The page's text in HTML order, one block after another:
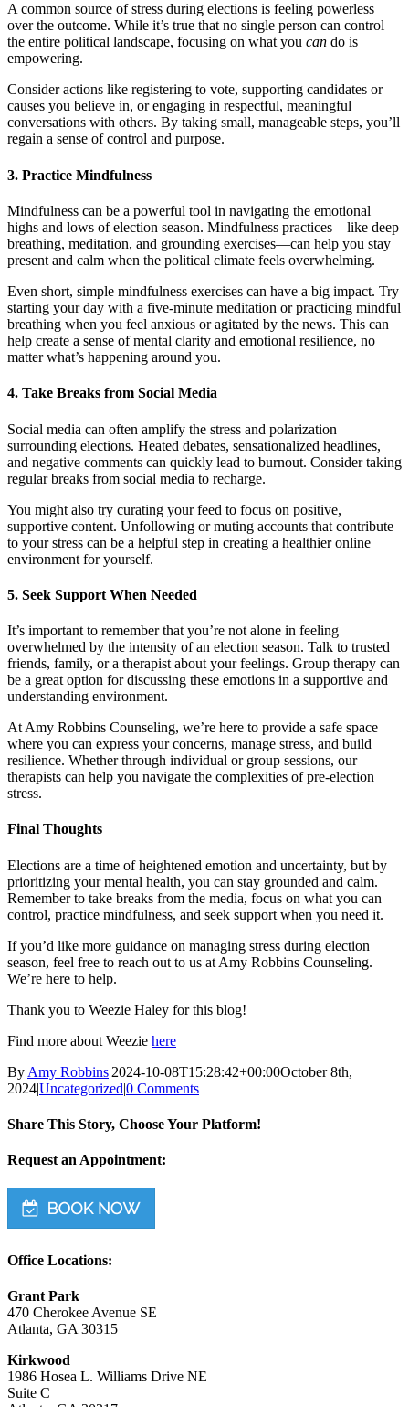
A common source of stress during elections is feeling powerless
over the outcome. While it’s true that no single person can control
the entire political landscape, focusing on what you can do is
empowering.
Consider actions like registering to vote, supporting candidates or
causes you believe in, or engaging in respectful, meaningful
conversations with others. By taking small, manageable steps, you’ll
regain a sense of control and purpose.
3. Practice Mindfulness
Mindfulness can be a powerful tool in navigating the emotional
highs and lows of election season. Mindfulness practices—like deep
breathing, meditation, and grounding exercises—can help you stay
present and calm when the political climate feels overwhelming.
Even short, simple mindfulness exercises can have a big impact. Try
starting your day with a five-minute meditation or practicing mindful
breathing when you feel anxious or agitated by the news. This can
help create a sense of mental clarity and emotional resilience, no
matter what’s happening around you.
4. Take Breaks from Social Media
Social media can often amplify the stress and polarization
surrounding elections. Heated debates, sensationalized headlines,
and negative comments can quickly lead to burnout. Consider taking
regular breaks from social media to recharge.
You might also try curating your feed to focus on positive,
supportive content. Unfollowing or muting accounts that contribute
to your stress can be a helpful step in creating a healthier online
environment for yourself.
5. Seek Support When Needed
It’s important to remember that you’re not alone in feeling
overwhelmed by the intensity of an election season. Talk to trusted
friends, family, or a therapist about your feelings. Group therapy can
be a great option for discussing these emotions in a supportive and
understanding environment.
At Amy Robbins Counseling, we’re here to provide a safe space
where you can express your concerns, manage stress, and build
resilience. Whether through individual or group sessions, our
therapists can help you navigate the complexities of pre-election
stress.
Final Thoughts
Elections are a time of heightened emotion and uncertainty, but by
prioritizing your mental health, you can stay grounded and calm.
Remember to take breaks from the media, focus on what you can
control, practice mindfulness, and seek support when you need it.
If you’d like more guidance on managing stress during election
season, feel free to reach out to us at Amy Robbins Counseling.
We’re here to help.
Thank you to Weezie Haley for this blog!
Find more about Weezie here
By Amy Robbins|2024-10-08T15:28:42+00:00October 8th,
2024|Uncategorized|0 Comments
Share This Story, Choose Your Platform!
Facebook
Twitter
Reddit
LinkedIn
WhatsApp
Tumblr
Pinterest
Vk
Email
Request an Appointment:
Office Locations:
Grant Park
470 Cherokee Avenue SE
Atlanta, GA 30315
Kirkwood
1986 Hosea L. Williams Drive NE
Suite C